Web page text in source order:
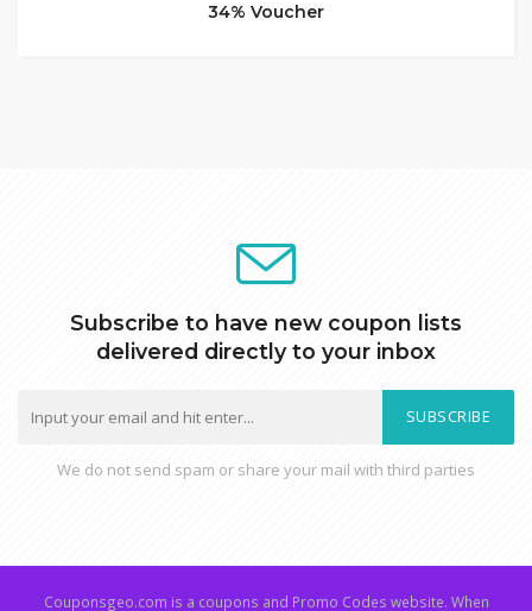
34% Voucher
Subscribe to have new coupon lists
delivered directly to your inbox
SUBSCRIBE
We do not send spam or share your mail with third parties
Couponsgeo.com is a coupons and Promo Codes website. When